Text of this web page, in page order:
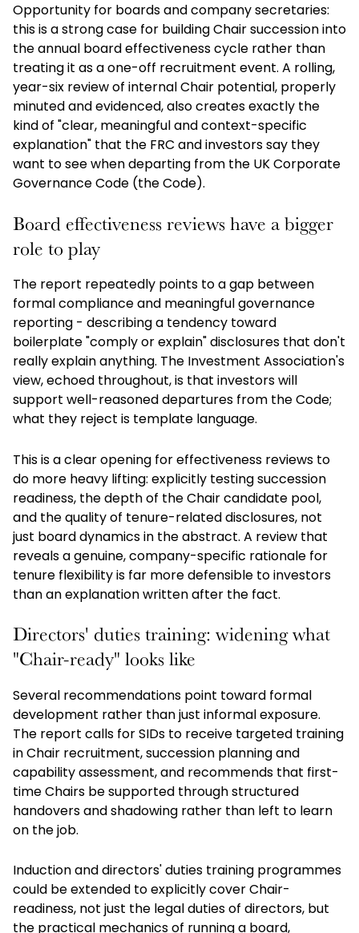
Opportunity for boards and company secretaries:
this is a strong case for building Chair succession into
the annual board effectiveness cycle rather than
treating it as a one-off recruitment event. A rolling,
year-six review of internal Chair potential, properly
minuted and evidenced, also creates exactly the
kind of "clear, meaningful and context-specific
explanation" that the FRC and investors say they
want to see when departing from the UK Corporate
Governance Code (the Code).
Board effectiveness reviews have a bigger
role to play
The report repeatedly points to a gap between
formal compliance and meaningful governance
reporting - describing a tendency toward
boilerplate "comply or explain" disclosures that don't
really explain anything. The Investment Association's
view, echoed throughout, is that investors will
support well-reasoned departures from the Code;
what they reject is template language.
This is a clear opening for effectiveness reviews to
do more heavy lifting: explicitly testing succession
readiness, the depth of the Chair candidate pool,
and the quality of tenure-related disclosures, not
just board dynamics in the abstract. A review that
reveals a genuine, company-specific rationale for
tenure flexibility is far more defensible to investors
than an explanation written after the fact.
Directors' duties training: widening what
"Chair-ready" looks like
Several recommendations point toward formal
development rather than just informal exposure.
The report calls for SIDs to receive targeted training
in Chair recruitment, succession planning and
capability assessment, and recommends that first-
time Chairs be supported through structured
handovers and shadowing rather than left to learn
on the job.
Induction and directors' duties training programmes
could be extended to explicitly cover Chair-
readiness, not just the legal duties of directors, but
the practical mechanics of running a board,